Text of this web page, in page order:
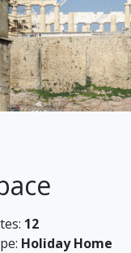
be walking, as
away) and there
to note
and
/ 0 / 0
12
Holiday Home